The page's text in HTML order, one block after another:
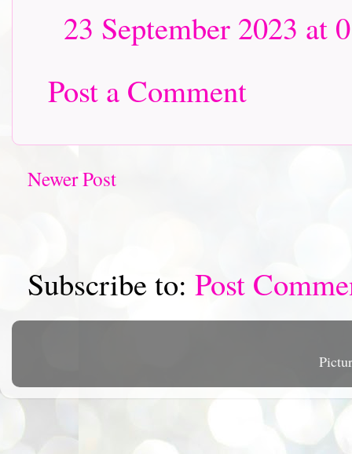
23 September 2023 at
Post a Comment
Newer Post
Subscribe to: Post